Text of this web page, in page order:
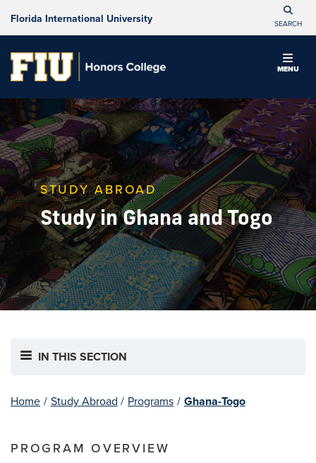
Florida International University SEARCH
MENU
STUDY ABROAD
Study in Ghana and Togo
IN THIS SECTION
Home / Study Abroad / Programs / Ghana-Togo
PROGRAM OVERVIEW